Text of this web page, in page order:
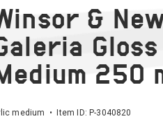
&
Gloss
250
medium • Item ID: P-3040820